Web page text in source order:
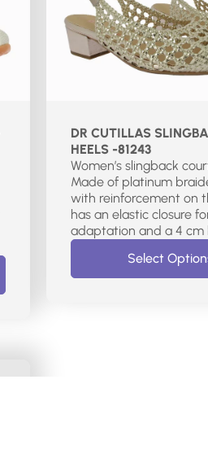
DR CUTILLAS
HEELS -81243
Women’s slingback
Made of platinum
with reinforcement on
has an elastic closure
adaptation and a 4 cm
Select